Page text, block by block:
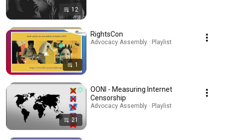
12
1
RightsCon
Advocacy Assembly · Playlist
21
OONI - Measuring Internet
Censorship
Advocacy Assembly · Playlist